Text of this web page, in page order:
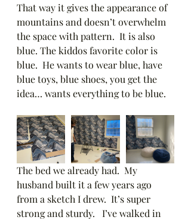
That way it gives the appearance of
mountains and doesn’t overwhelm
the space with pattern.  It is also
blue. The kiddos favorite color is
blue.  He wants to wear blue, have
blue toys, blue shoes, you get the
idea… wants everything to be blue.
The bed we already had.  My
husband built it a few years ago
from a sketch I drew.  It’s super
strong and sturdy.   I’ve walked in